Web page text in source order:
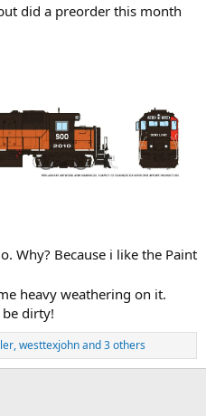
did a preorder this month
Why? Because i like the Paint
heavy weathering on it.
dirty!
,westtexjohnand 3 others